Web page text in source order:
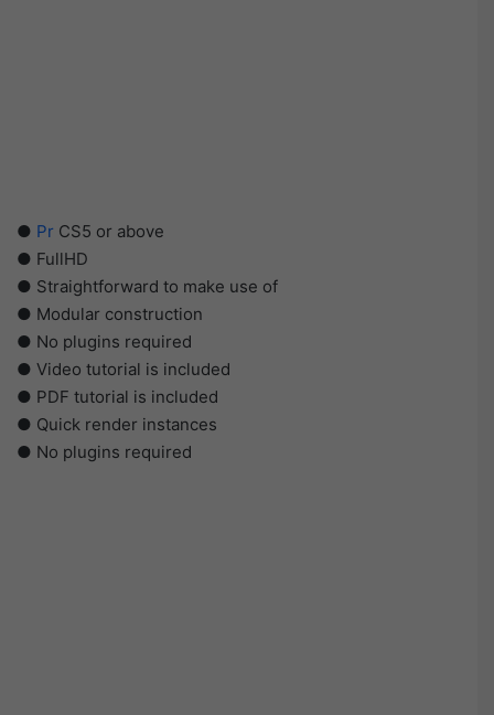
● Pr CS5 or above
● FullHD
● Straightforward to make use of
● Modular construction
● No plugins required
● Video tutorial is included
● PDF tutorial is included
● Quick render instances
● No plugins required